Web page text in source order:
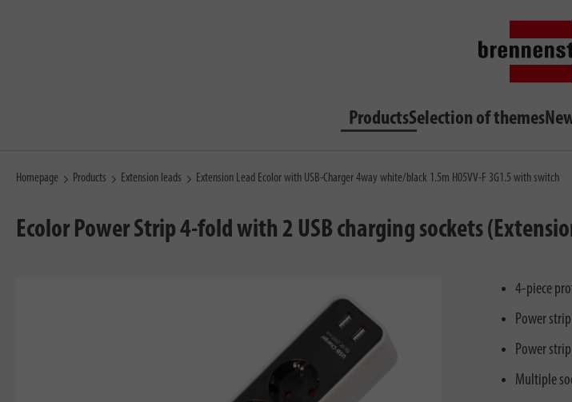
ProductsSelection of themes
Homepage Products Extension leads Extension Lead Ecolor with USB-Charger 4way white/black 1.5m H05VV-F 3G1.5 with switch
Ecolor Power Strip 4-fold with 2 USB charging sockets
4-piece
Power
Power
Multiple